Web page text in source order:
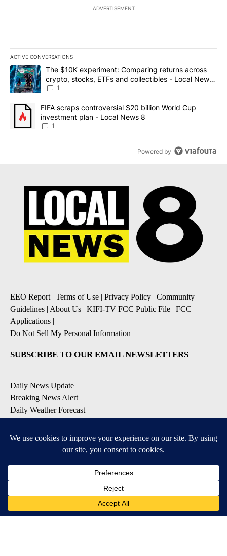
ADVERTISEMENT
ACTIVE CONVERSATIONS
The following is a list of the most commented articles in the last
A trending article titled "The $10K experiment: Comparing
The $10K experiment: Comparing returns across
crypto, stocks, ETFs and collectibles - Local News
8
1
A trending article titled "FIFA scraps controversial $20 billion
FIFA scraps controversial $20 billion World Cup
investment plan - Local News 8
1
Powered by
EEO Report | Terms of Use | Privacy Policy | Community
Guidelines | About Us | KIFI-TV FCC Public File | FCC
Applications |
Do Not Sell My Personal Information
SUBSCRIBE TO OUR EMAIL NEWSLETTERS
Daily News Update
Breaking News Alert
Daily Weather Forecast
Contests and Promotions
DOWNLOAD OUR APPS
Available for iOS and Android